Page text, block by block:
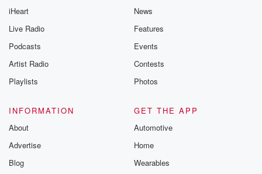
iHeart
Live Radio
Podcasts
Artist Radio
Playlists
News
Features
Events
Contests
Photos
INFORMATION
About
Advertise
Blog
GET THE APP
Automotive
Home
Wearables